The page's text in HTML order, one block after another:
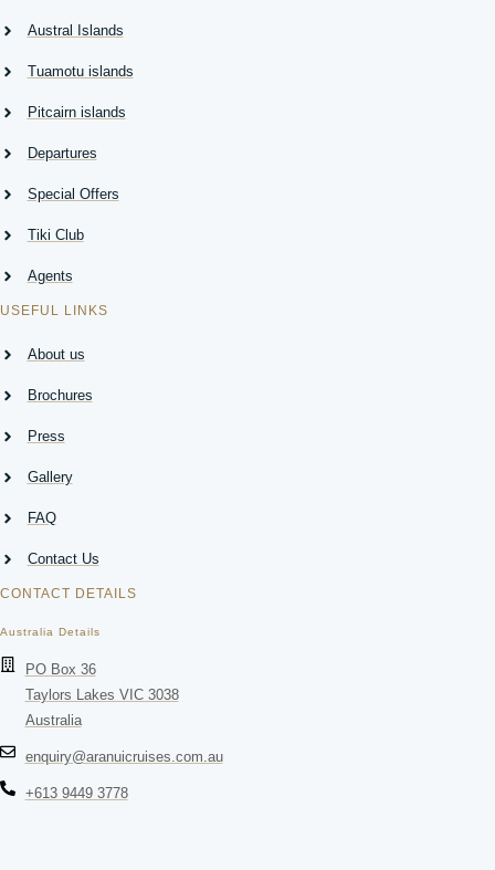
Austral Islands
Tuamotu islands
Pitcairn islands
Departures
Special Offers
Tiki Club
Agents
USEFUL LINKS
About us
Brochures
Press
Gallery
FAQ
Contact Us
CONTACT DETAILS
Australia Details
PO Box 36
Taylors Lakes VIC 3038
Australia
enquiry@aranuicruises.com.au
+613 9449 3778